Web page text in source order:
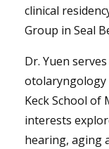
clinical
Group in Seal
Dr. Yuen
otolaryngology
Keck School of
interests
hearing, aging